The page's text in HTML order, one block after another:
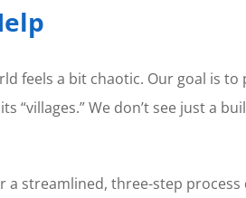
feels a bit chaotic. Our goal is
We don’t see just a
streamlined, three-step